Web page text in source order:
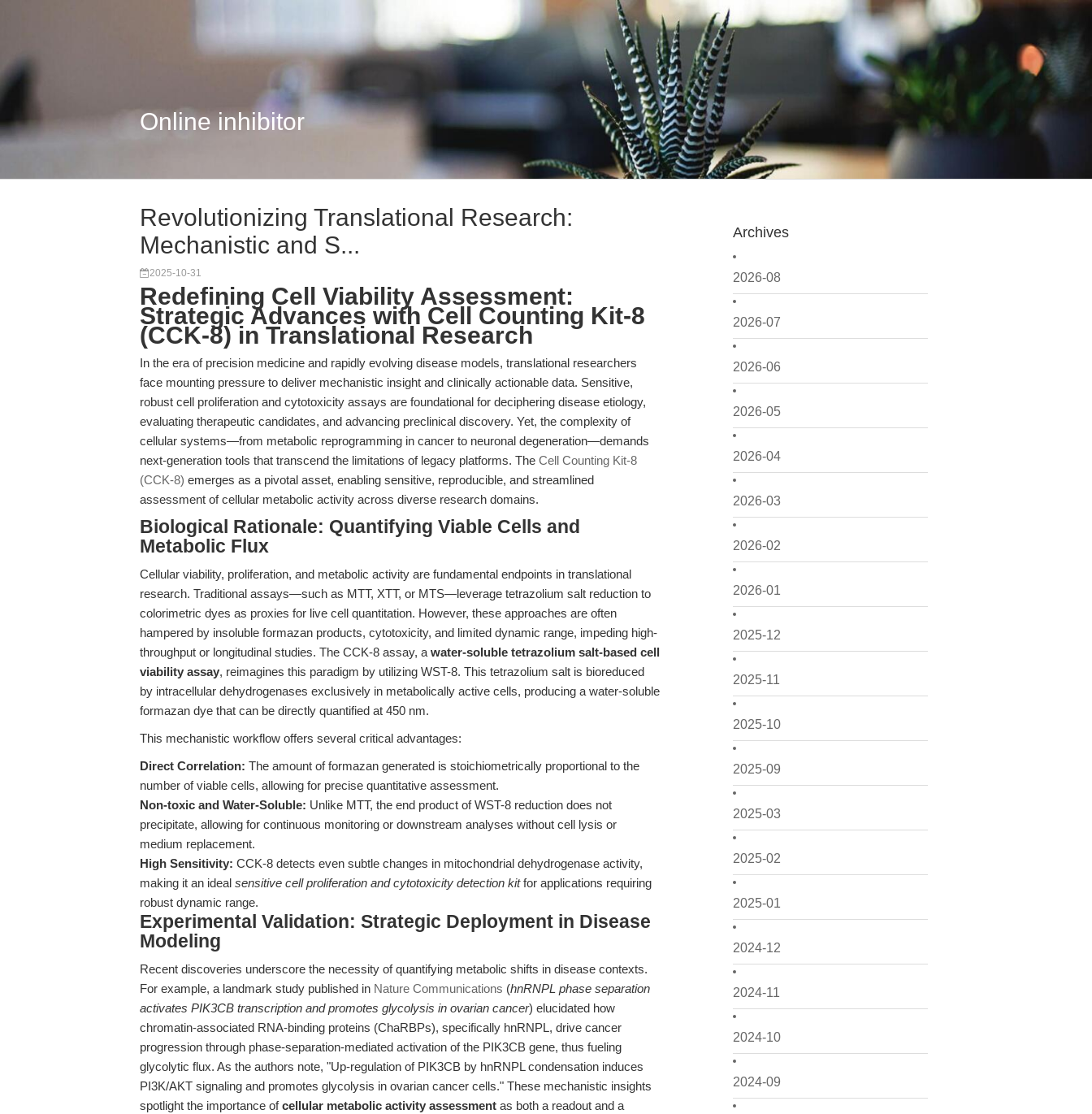
Online inhibitor
Archives
2026-08
2026-07
2026-06
2026-05
2026-04
2026-03
2026-02
2026-01
2025-12
2025-11
2025-10
2025-09
2025-03
2025-02
2025-01
2024-12
2024-11
2024-10
2024-09
Revolutionizing Translational Research:
Mechanistic and S...
2025-10-31
Redefining Cell Viability Assessment:
Strategic Advances with Cell Counting Kit-8
(CCK-8) in Translational Research
In the era of precision medicine and rapidly evolving disease models, translational researchers
face mounting pressure to deliver mechanistic insight and clinically actionable data. Sensitive,
robust cell proliferation and cytotoxicity assays are foundational for deciphering disease etiology,
evaluating therapeutic candidates, and advancing preclinical discovery. Yet, the complexity of
cellular systems—from metabolic reprogramming in cancer to neuronal degeneration—demands
next-generation tools that transcend the limitations of legacy platforms. The Cell Counting Kit-8
(CCK-8) emerges as a pivotal asset, enabling sensitive, reproducible, and streamlined
assessment of cellular metabolic activity across diverse research domains.
Biological Rationale: Quantifying Viable Cells and
Metabolic Flux
Cellular viability, proliferation, and metabolic activity are fundamental endpoints in translational
research. Traditional assays—such as MTT, XTT, or MTS—leverage tetrazolium salt reduction to
colorimetric dyes as proxies for live cell quantitation. However, these approaches are often
hampered by insoluble formazan products, cytotoxicity, and limited dynamic range, impeding high-
throughput or longitudinal studies. The CCK-8 assay, a water-soluble tetrazolium salt-based cell
viability assay, reimagines this paradigm by utilizing WST-8. This tetrazolium salt is bioreduced
by intracellular dehydrogenases exclusively in metabolically active cells, producing a water-soluble
formazan dye that can be directly quantified at 450 nm.
This mechanistic workflow offers several critical advantages:
Direct Correlation: The amount of formazan generated is stoichiometrically proportional to the
number of viable cells, allowing for precise quantitative assessment.
Non-toxic and Water-Soluble: Unlike MTT, the end product of WST-8 reduction does not
precipitate, allowing for continuous monitoring or downstream analyses without cell lysis or
medium replacement.
High Sensitivity: CCK-8 detects even subtle changes in mitochondrial dehydrogenase activity,
making it an ideal sensitive cell proliferation and cytotoxicity detection kitfor applications requiring
robust dynamic range.
Experimental Validation: Strategic Deployment in Disease
Modeling
Recent discoveries underscore the necessity of quantifying metabolic shifts in disease contexts.
For example, a landmark study published in Nature Communications (hnRNPL phase separation
activates PIK3CB transcription and promotes glycolysis in ovarian cancer) elucidated how
chromatin-associated RNA-binding proteins (ChaRBPs), specifically hnRNPL, drive cancer
progression through phase-separation-mediated activation of the PIK3CB gene, thus fueling
glycolytic flux. As the authors note, "Up-regulation of PIK3CB by hnRNPL condensation induces
PI3K/AKT signaling and promotes glycolysis in ovarian cancer cells." These mechanistic insights
spotlight the importance ofcellular metabolic activity assessment as both a readout and a